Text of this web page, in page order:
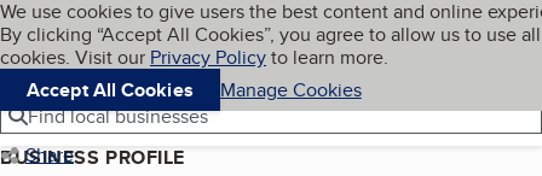
Skip to main content
Cookies on BBB.org
We use cookies to give users the best content and online
By clicking “Accept All Cookies”, you agree to allow us to use all
cookies. Visit our Privacy Policyto learn more.
Accept All Cookies
Manage Cookies
Navigation menu
Menu My BBB
Find local businesses
Share
BUSINESS PROFILE